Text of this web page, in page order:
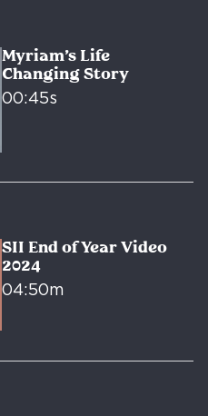
Myriam’s Life
Changing Story
00:45s
SII End of Year Video
2024
04:50m